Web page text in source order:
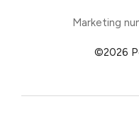
Marketing
©2026